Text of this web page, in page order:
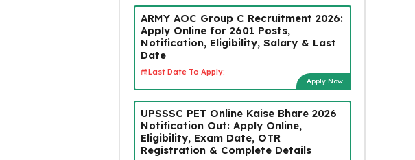
ARMY AOC Group C Recruitment 2026:
Apply Online for 2601 Posts,
Notification, Eligibility, Salary & Last
Date
Last Date To Apply:
Apply Now
UPSSSC PET Online Kaise Bhare 2026
Notification Out: Apply Online,
Eligibility, Exam Date, OTR
Registration & Complete Details